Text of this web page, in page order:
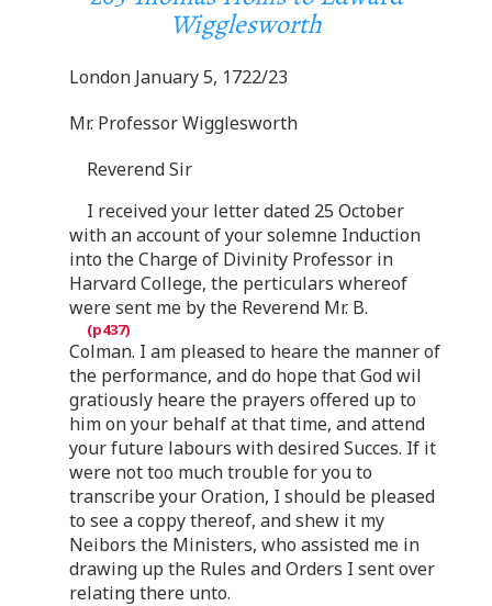
Wigglesworth
London January 5, 1722/23
Mr. Professor Wigglesworth
Reverend Sir
I received your letter dated 25 October
with an account of your solemne Induction
into the Charge of Divinity Professor in
Harvard College, the perticulars whereof
were sent me by the Reverend Mr. B.
Colman. I am pleased to heare the manner of
the performance, and do hope that God wil
gratiously heare the prayers offered up to
him on your behalf at that time, and attend
your future labours with desired Succes. If it
were not too much trouble for you to
transcribe your Oration, I should be pleased
to see a coppy thereof, and shew it my
Neibors the Ministers, who assisted me in
drawing up the Rules and Orders I sent over
relating there unto.